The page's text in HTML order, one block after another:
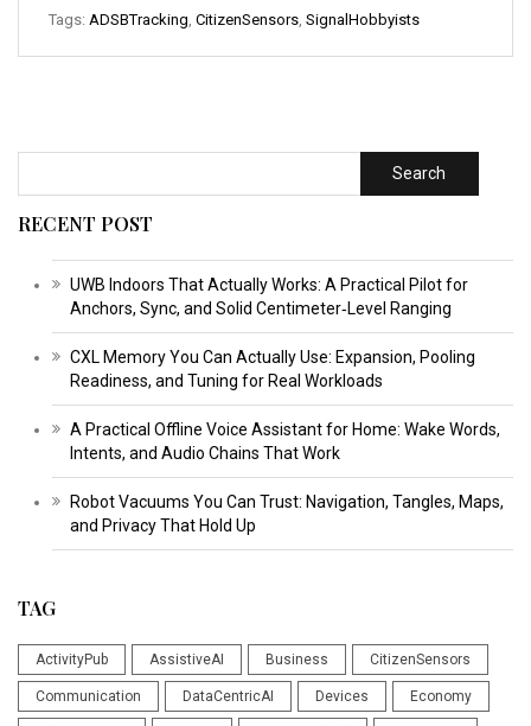
Tags: ADSBTracking CitizenSensors SignalHobbyists
Search
RECENT POST
UWB Indoors That Actually Works: A Practical Pilot for
Anchors, Sync, and Solid Centimeter‑Level Ranging
CXL Memory You Can Actually Use: Expansion, Pooling
Readiness, and Tuning for Real Workloads
A Practical Offline Voice Assistant for Home: Wake Words,
Intents, and Audio Chains That Work
Robot Vacuums You Can Trust: Navigation, Tangles, Maps,
and Privacy That Hold Up
TAG
ActivityPub AssistiveAI Business CitizenSensors
Communication DataCentricAI Devices Economy